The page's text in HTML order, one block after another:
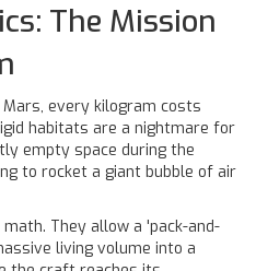
The Mission
every kilogram costs
habitats are a nightmare for
empty space during the
to rocket a giant bubble of air
They allow a 'pack-and-
living volume into a